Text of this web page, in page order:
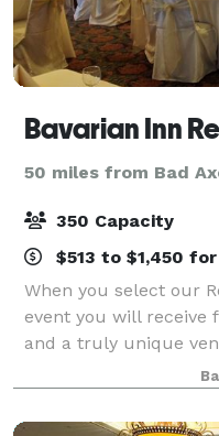
Bavarian Inn
50 miles from Bad
350 Capacity
$513 to $1,450
When you select our
event you will receive
and a truly unique
experience into
come to the